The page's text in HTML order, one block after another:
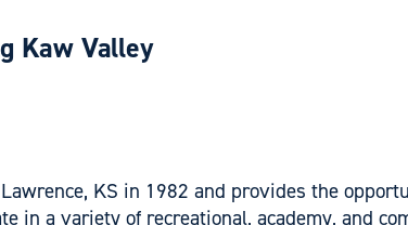
Kaw Valley
KS in 1982 and provides the
in a variety of recreational, academy, and